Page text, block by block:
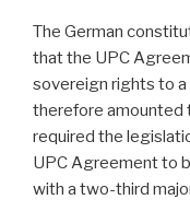
The German
that the UPC
sovereign rights to a
therefore amounted
required the
UPC Agreement to
with a two-third